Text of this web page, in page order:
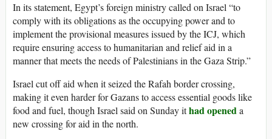
In its statement, Egypt’s foreign ministry called on Israel “to
comply with its obligations as the occupying power and to
implement the provisional measures issued by the ICJ, which
require ensuring access to humanitarian and relief aid in a
manner that meets the needs of Palestinians in the Gaza Strip.”
Israel cut off aid when it seized the Rafah border crossing,
making it even harder for Gazans to access essential goods like
food and fuel, though Israel said on Sunday ithad openeda
new crossing for aid in the north.